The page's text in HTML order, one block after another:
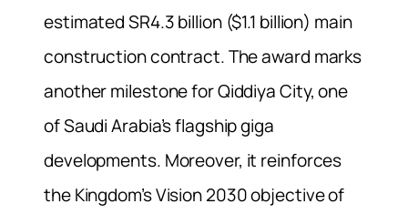
estimated SR4.3 billion ($1.1 billion) main
construction contract. The award marks
another milestone for Qiddiya City, one
of Saudi Arabia’s flagship giga
developments. Moreover, it reinforces
the Kingdom’s Vision 2030 objective of